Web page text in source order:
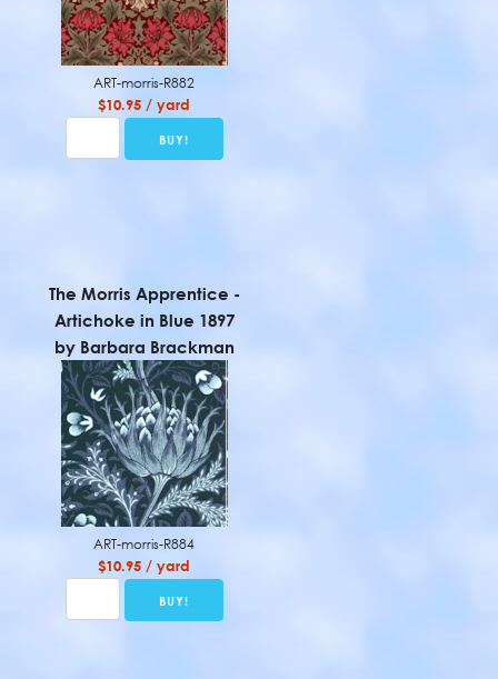
ART-morris-R882
$10.95 / yard
The Morris Apprentice -
Artichoke in Blue 1897
by Barbara Brackman
ART-morris-R884
$10.95 / yard